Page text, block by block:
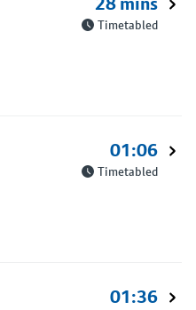
Timetabled
01:06
Timetabled
01:36